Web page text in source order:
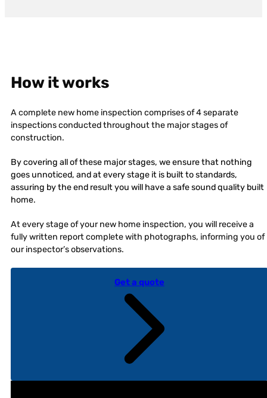
How it works
A complete new home inspection comprises of 4 separate
inspections conducted throughout the major stages of
construction.
By covering all of these major stages, we ensure that nothing
goes unnoticed, and at every stage it is built to standards,
assuring by the end result you will have a safe sound quality built
home.
At every stage of your new home inspection, you will receive a
fully written report complete with photographs, informing you of
our inspector’s observations.
Get a quote